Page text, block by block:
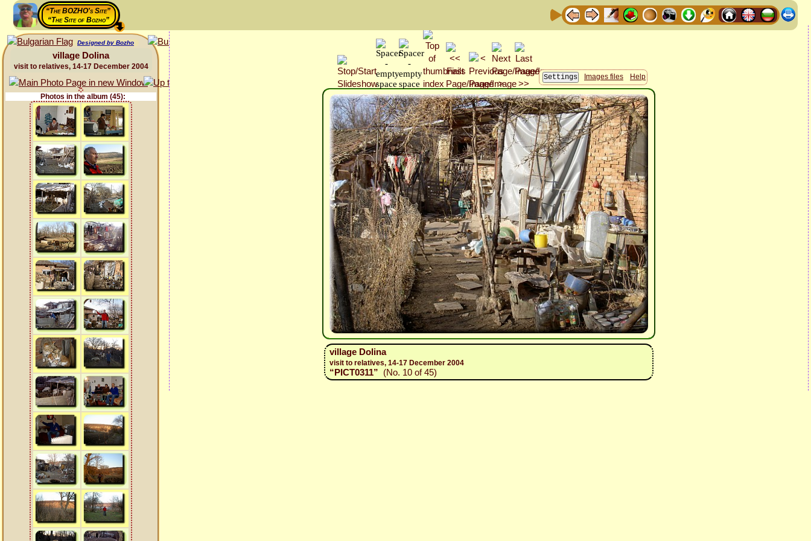
“The BOZHO's Site”
“The Site of Bozho”
Designed by Bozho
village Dolina
visit to relatives, 14-17 December 2004
Photos in the album (45):
Images files Help
village Dolina
visit to relatives, 14-17 December 2004
“PICT0311” (No. 10 of 45)